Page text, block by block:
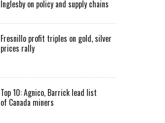
Inglesby on policy and supply chains
Fresnillo profit triples on gold, silver
prices rally
Top 10: Agnico, Barrick lead list
of Canada miners